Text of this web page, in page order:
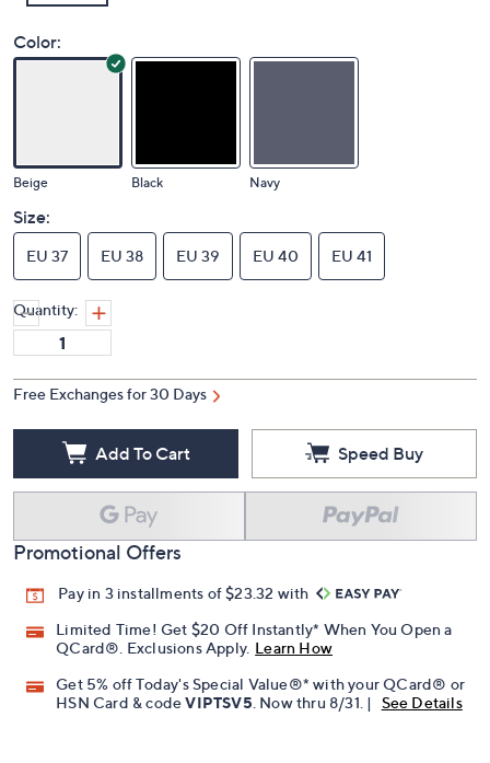
Color:
Beige Black Navy
Size:
EU 37 EU 38 EU 39 EU 40 EU 41
Quantity:
Free Exchanges for 30 Days
Add To Cart Speed Buy
Promotional Offers
Pay in 3 installments of $23.32 with
Limited Time! Get $20 Off Instantly* When You Open a
QCard®. Exclusions Apply. Learn How
Get 5% off Today's Special Value®* with your QCard® or
HSN Card & codeVIPTSV5 . Now thru 8/31. | See Details